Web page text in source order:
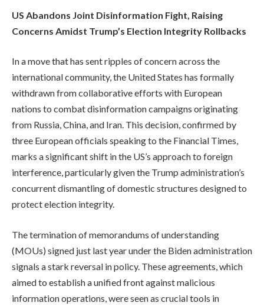
US Abandons Joint Disinformation Fight, Raising
Concerns Amidst Trump’s Election Integrity Rollbacks
In a move that has sent ripples of concern across the
international community, the United States has formally
withdrawn from collaborative efforts with European
nations to combat disinformation campaigns originating
from Russia, China, and Iran. This decision, confirmed by
three European officials speaking to the Financial Times,
marks a significant shift in the US’s approach to foreign
interference, particularly given the Trump administration’s
concurrent dismantling of domestic structures designed to
protect election integrity.
The termination of memorandums of understanding
(MOUs) signed just last year under the Biden administration
signals a stark reversal in policy. These agreements, which
aimed to establish a unified front against malicious
information operations, were seen as crucial tools in